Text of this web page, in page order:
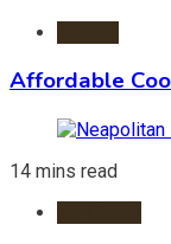
Affordable
14 mins read